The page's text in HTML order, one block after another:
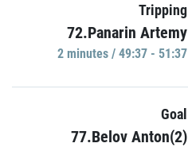
Tripping
72.Panarin Artemy
2 minutes / 49:37 - 51:37
Goal
77.Belov Anton(2)